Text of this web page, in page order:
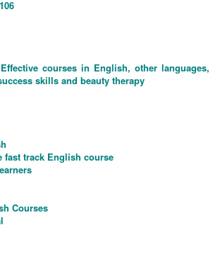
courses in English, other languages,
skills and beauty therapy
fast track English course
Courses